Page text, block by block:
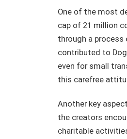
One of the most
cap of 21 million
through a process
contributed to
even for small
this carefree
Another key
the creators
charitable